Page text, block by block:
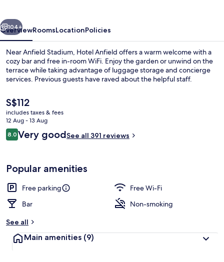
Iron/ironing board, free WiFi, bed
Next
104+
OverviewRoomsLocationPolicies
Near Anfield Stadium, Hotel Anfield offers a warm welcome with a
cozy bar and free in-room WiFi. Enjoy the garden or unwind on the
terrace while taking advantage of luggage storage and concierge
services. Previous guests have raved about the helpful staff.
The
current
price
is
S$112
S$112
includes taxes & fees
12 Aug - 13 Aug
Reviews
8.08.0 out of 10
Very goodSee all 391 reviews
Popular amenities
Free parking
Free Wi-Fi
Bar
Non-smoking
See all
Main amenities (9)